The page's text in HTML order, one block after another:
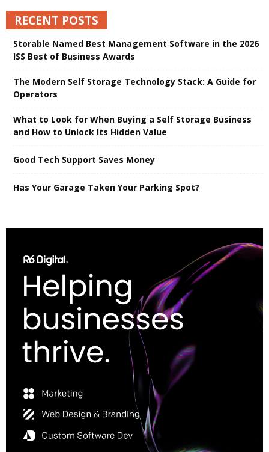
RECENT POSTS
Storable Named Best Management Software in the 2026
ISS Best of Business Awards
The Modern Self Storage Technology Stack: A Guide for
Operators
What to Look for When Buying a Self Storage Business
and How to Unlock Its Hidden Value
Good Tech Support Saves Money
Has Your Garage Taken Your Parking Spot?